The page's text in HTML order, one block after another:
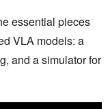
essential pieces
VLA models: a
and a simulator for